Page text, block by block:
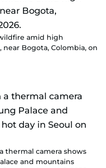
amid high
Bogota, Colombia, on
thermal camera shows
and mountains